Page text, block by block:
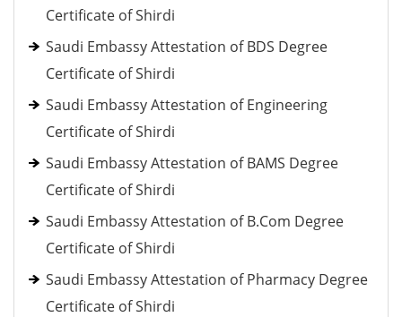
Certificate of Shirdi
Saudi Embassy Attestation of BDS Degree
Certificate of Shirdi
Saudi Embassy Attestation of Engineering
Certificate of Shirdi
Saudi Embassy Attestation of BAMS Degree
Certificate of Shirdi
Saudi Embassy Attestation of B.Com Degree
Certificate of Shirdi
Saudi Embassy Attestation of Pharmacy Degree
Certificate of Shirdi